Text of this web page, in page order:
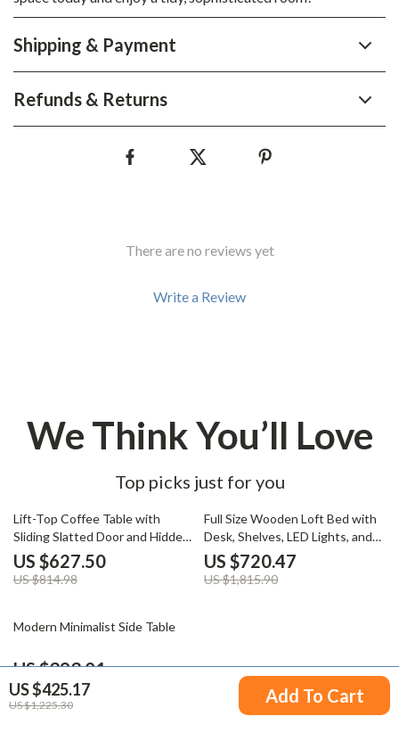
US $425.17
US $1,225.30 Add To Cart
Shipping & Payment
Refunds & Returns
There are no reviews yet
Write a Review
We Think You’ll Love
Top picks just for you
23% off
Lift-Top Coffee Table with
Sliding Slatted Door and Hidden
Storage, 48″ Antique White
US $627.50
US $814.98
60% off
Full Size Wooden Loft Bed with
Desk, Shelves, LED Lights, and
Charging Station
US $720.47
US $1,815.90
32% off
Modern Minimalist Side Table
US $393.01
US $580.49